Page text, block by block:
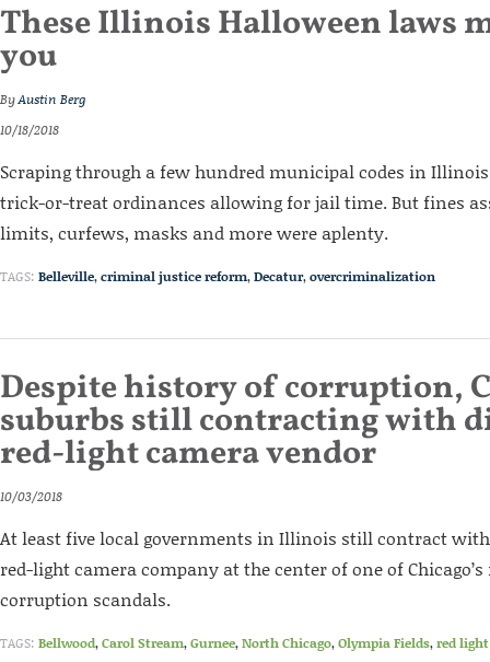
These Illinois Halloween laws
you
ByAustin Berg
10/18/2018
Scraping through a few hundred municipal codes in
trick-or-treat ordinances allowing for jail time. But fines
limits, curfews, masks and more were aplenty.
TAGS: Belleville,criminal justice reform,Decatur,overcriminalization
Despite history of corruption,
suburbs still contracting with
red-light camera vendor
10/03/2018
At least five local governments in Illinois still contract
red-light camera company at the center of one of
corruption scandals.
TAGS: Bellwood,Carol Stream,Gurnee,North Chicago,Olympia Fields,red